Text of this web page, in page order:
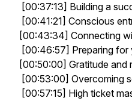
[00:37:13] Building a
[00:41:21] Conscious
[00:43:34] Connecting
[00:46:57] Preparing for
[00:50:00] Gratitude and
[00:53:00] Overcoming
[00:57:15] High ticket